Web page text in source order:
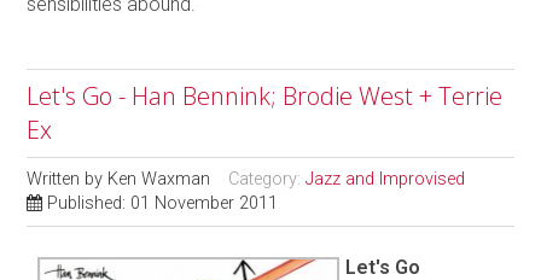
Let's Go - Han Bennink; Brodie West + Terrie
Ex
Written by Ken Waxman Category:Jazz and Improvised
Published: 01 November 2011
Let's Go